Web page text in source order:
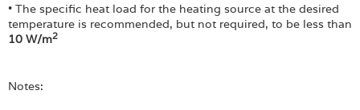
• The specific heat load for the heating source at the desired
temperature is recommended, but not required, to be less than
10 W/m2
Notes: